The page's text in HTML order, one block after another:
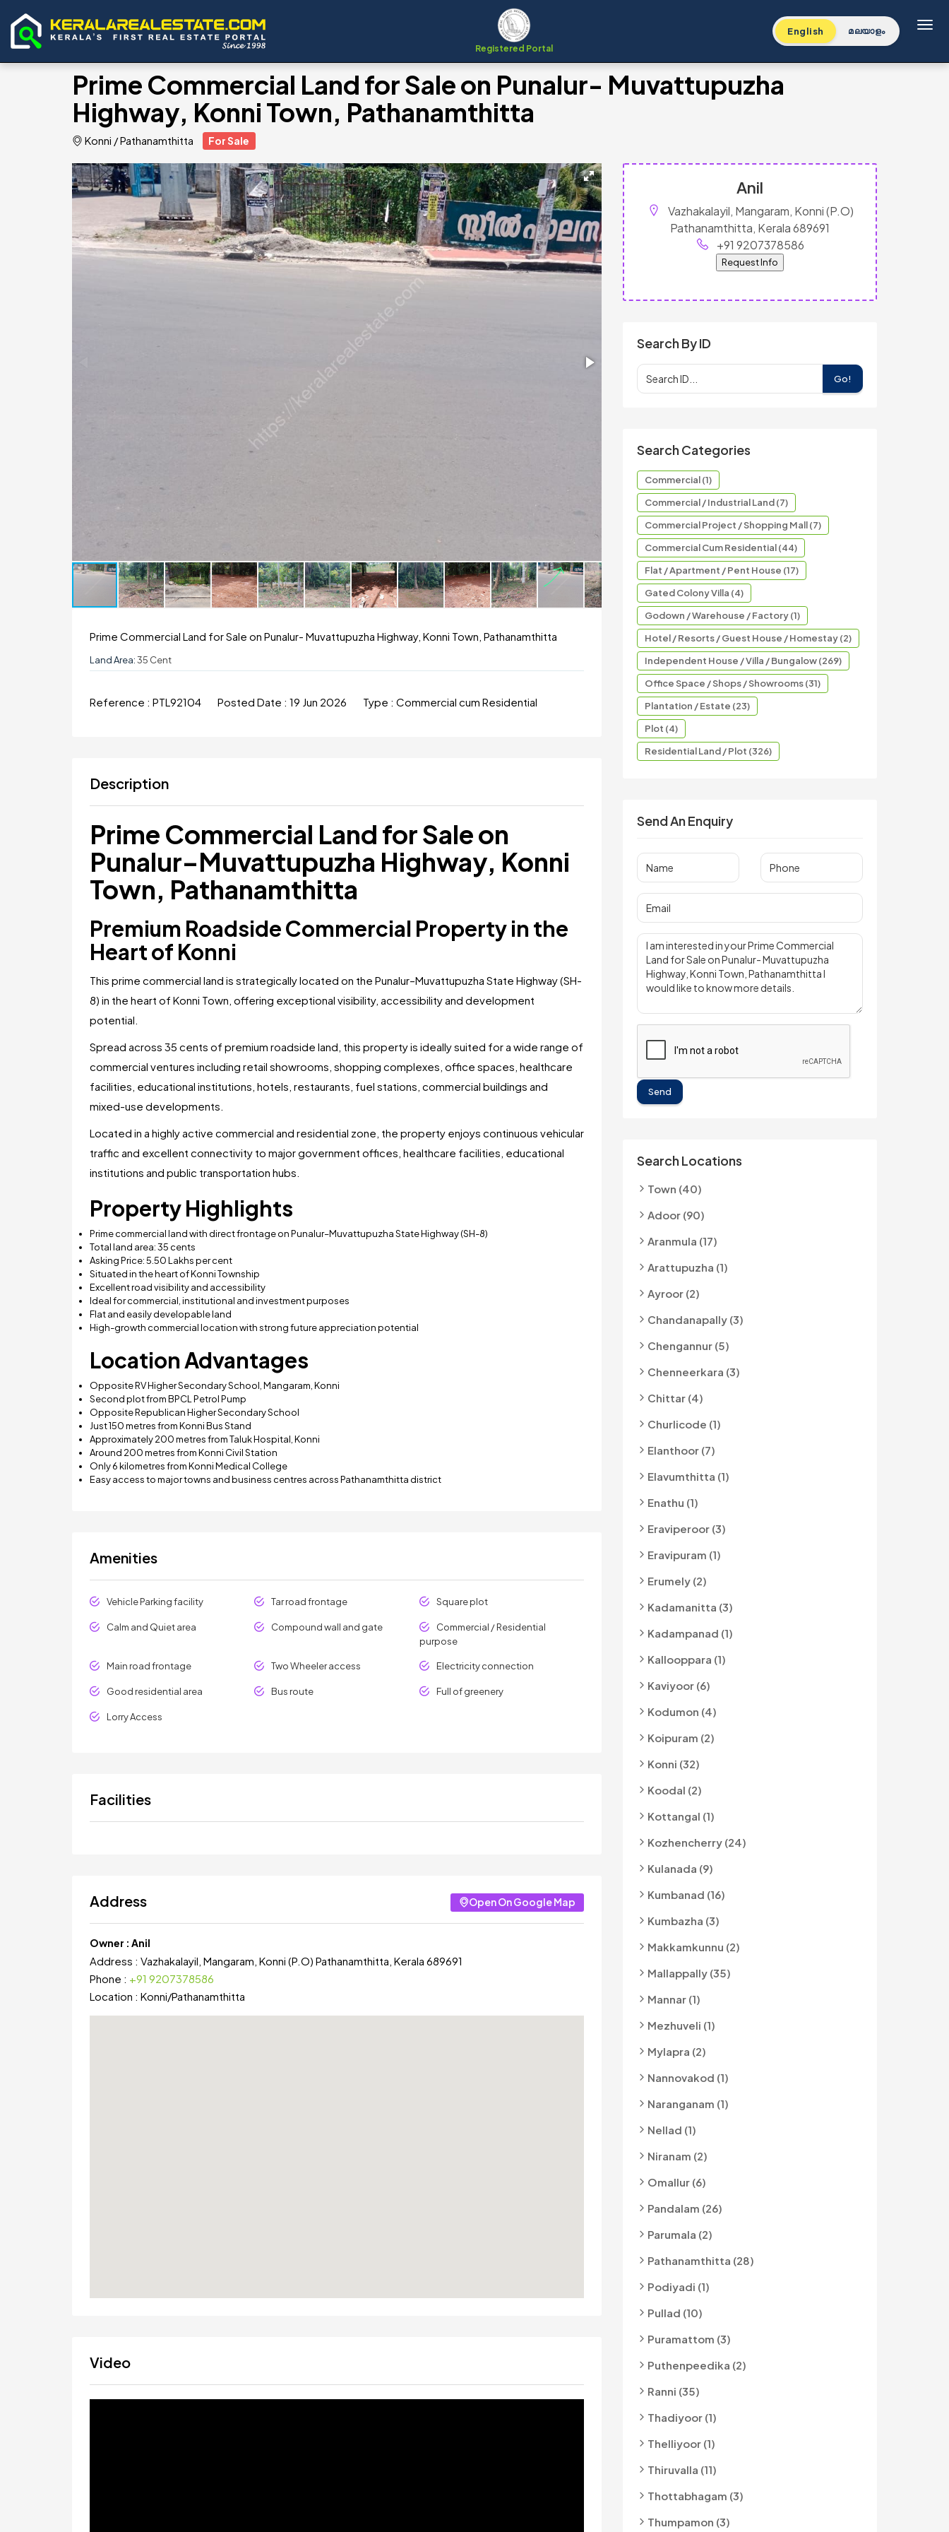
Registered Portal
English മലയാളം
Prime Commercial Land for Sale on Punalur- Muvattupuzha
Highway, Konni Town, Pathanamthitta
Konni /Pathanamthitta For Sale
Prime Commercial Land for Sale on Punalur- Muvattupuzha Highway, Konni Town, Pathanamthitta
Land Area:35 Cent
Reference : PTL92104 Posted Date : 19 Jun 2026 Type : Commercial cum Residential
Description
Prime Commercial Land for Sale on
Punalur–Muvattupuzha Highway, Konni
Town, Pathanamthitta
Premium Roadside Commercial Property in the
Heart of Konni
This prime commercial land is strategically located on the Punalur–Muvattupuzha State Highway (SH-
8) in the heart of Konni Town, offering exceptional visibility, accessibility and development
potential.
Spread across 35 cents of premium roadside land, this property is ideally suited for a wide range of
commercial ventures including retail showrooms, shopping complexes, office spaces, healthcare
facilities, educational institutions, hotels, restaurants, fuel stations, commercial buildings and
mixed-use developments.
Located in a highly active commercial and residential zone, the property enjoys continuous vehicular
traffic and excellent connectivity to major government offices, healthcare facilities, educational
institutions and public transportation hubs.
Property Highlights
Prime commercial land with direct frontage on Punalur–Muvattupuzha State Highway (SH-8)
Total land area: 35 cents
Asking Price: ₹5.50 Lakhs per cent
Situated in the heart of Konni Township
Excellent road visibility and accessibility
Ideal for commercial, institutional and investment purposes
Flat and easily developable land
High-growth commercial location with strong future appreciation potential
Location Advantages
Opposite RV Higher Secondary School, Mangaram, Konni
Second plot from BPCL Petrol Pump
Opposite Republican Higher Secondary School
Just 150 metres from Konni Bus Stand
Approximately 200 metres from Taluk Hospital, Konni
Around 200 metres from Konni Civil Station
Only 6 kilometres from Konni Medical College
Easy access to major towns and business centres across Pathanamthitta district
Amenities
Vehicle Parking facility Tar road frontage Square plot
Calm and Quiet area Compound wall and gate
Commercial / Residential
purpose
Main road frontage Two Wheeler access Electricity connection
Good residential area Bus route Full of greenery
Lorry Access
Facilities
Address Open On Google Map
Owner : Anil
Address : Vazhakalayil, Mangaram, Konni (P.O) Pathanamthitta, Kerala 689691
Phone : +91 9207378586
Location : Konni/Pathanamthitta
Video
Anil
Vazhakalayil, Mangaram, Konni (P.O)
Pathanamthitta, Kerala 689691
+91 9207378586
Request Info
Search By ID
Go!
Search Categories
Commercial (1)
Commercial / Industrial Land (7)
Commercial Project / Shopping Mall (7)
Commercial Cum Residential (44)
Flat / Apartment / Pent House (17)
Gated Colony Villa (4)
Godown / Warehouse / Factory (1)
Hotel / Resorts / Guest House / Homestay (2)
Independent House / Villa / Bungalow (269)
Office Space / Shops / Showrooms (31)
Plantation / Estate (23)
Plot (4)
Residential Land / Plot (326)
Send An Enquiry
Send
Search Locations
Town (40)
Adoor (90)
Aranmula (17)
Arattupuzha (1)
Ayroor (2)
Chandanapally (3)
Chengannur (5)
Chenneerkara (3)
Chittar (4)
Churlicode (1)
Elanthoor (7)
Elavumthitta (1)
Enathu (1)
Eraviperoor (3)
Eravipuram (1)
Erumely (2)
Kadamanitta (3)
Kadampanad (1)
Kallooppara (1)
Kaviyoor (6)
Kodumon (4)
Koipuram (2)
Konni (32)
Koodal (2)
Kottangal (1)
Kozhencherry (24)
Kulanada (9)
Kumbanad (16)
Kumbazha (3)
Makkamkunnu (2)
Mallappally (35)
Mannar (1)
Mezhuveli (1)
Mylapra (2)
Nannovakod (1)
Naranganam (1)
Nellad (1)
Niranam (2)
Omallur (6)
Pandalam (26)
Parumala (2)
Pathanamthitta (28)
Podiyadi (1)
Pullad (10)
Puramattom (3)
Puthenpeedika (2)
Ranni (35)
Thadiyoor (1)
Thelliyoor (1)
Thiruvalla (11)
Thottabhagam (3)
Thumpamon (3)